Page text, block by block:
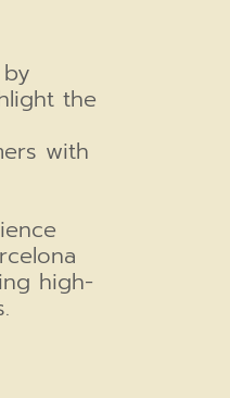
the
with
high-